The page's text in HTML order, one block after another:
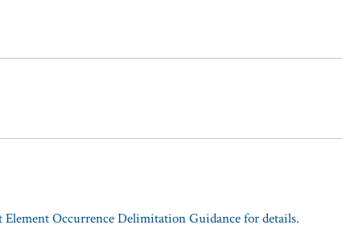
Element Occurrence Delimitation Guidance for details.